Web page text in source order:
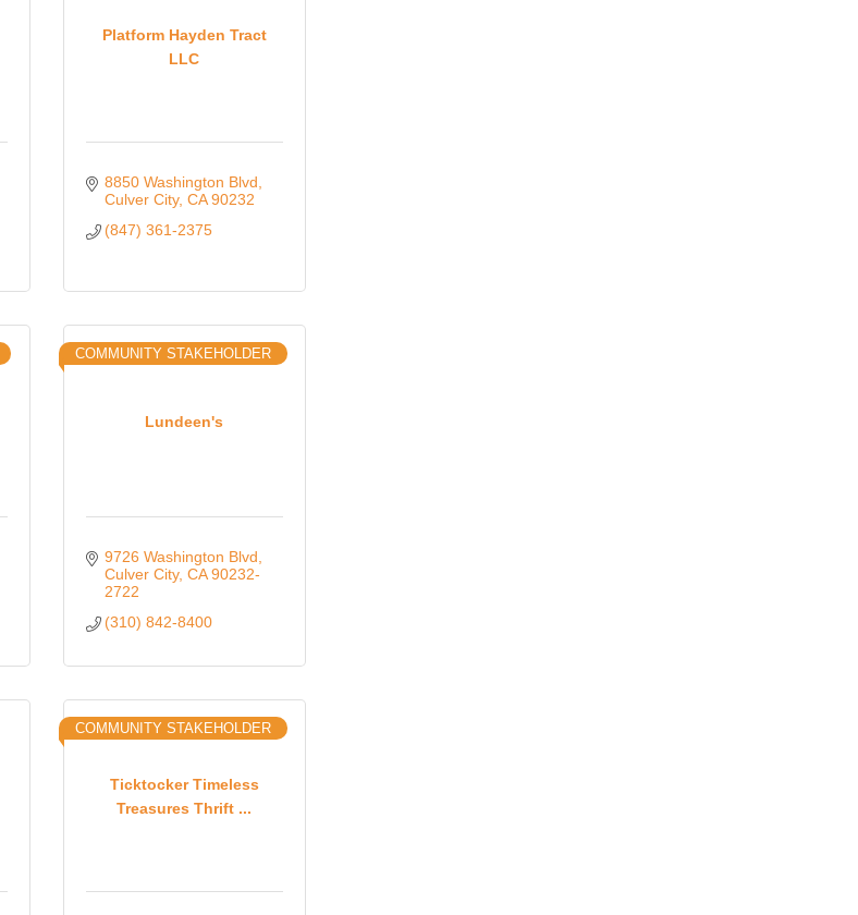
Platform Hayden Tract
LLC
8850 Washington Blvd
Culver City CA 90232
(847) 361-2375
Lundeen's
COMMUNITY STAKEHOLDER
9726 Washington Blvd
Culver City CA 90232-
2722
(310) 842-8400
Ticktocker Timeless
Treasures Thrift ...
COMMUNITY STAKEHOLDER